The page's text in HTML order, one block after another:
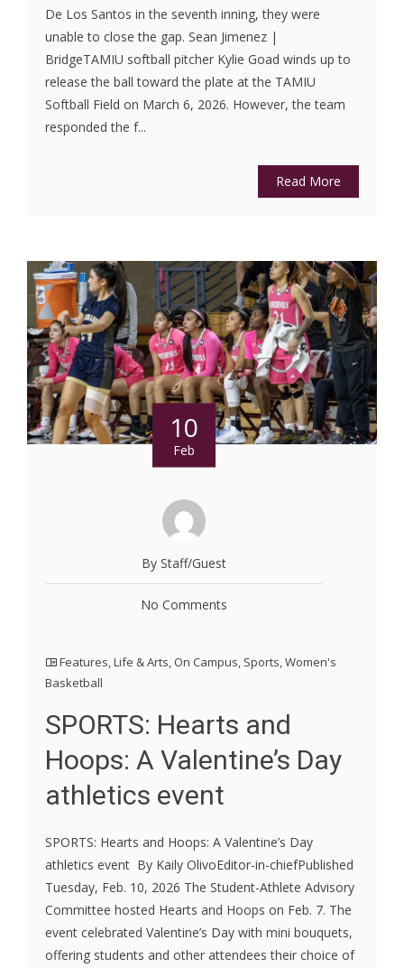
De Los Santos in the seventh inning, they were
unable to close the gap. Sean Jimenez |
BridgeTAMIU softball pitcher Kylie Goad winds up to
release the ball toward the plate at the TAMIU
Softball Field on March 6, 2026. However, the team
responded the f...
Read More
10
Feb
By Staff/Guest
No Comments
Features,Life & Arts, On Campus, Sports,Women's
Basketball
SPORTS: Hearts and
Hoops: A Valentine’s Day
athletics event
SPORTS: Hearts and Hoops: A Valentine’s Day
athletics event By Kaily OlivoEditor-in-chiefPublished
Tuesday, Feb. 10, 2026 The Student-Athlete Advisory
Committee hosted Hearts and Hoops on Feb. 7. The
event celebrated Valentine’s Day with mini bouquets,
offering students and other attendees their choice of